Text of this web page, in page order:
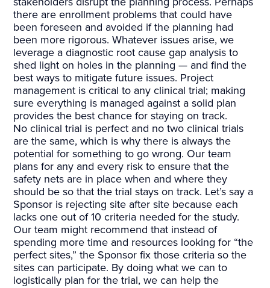
there are enrollment problems that could have
been foreseen and avoided if the planning had
been more rigorous. Whatever issues arise, we
leverage a diagnostic root cause gap analysis to
shed light on holes in the planning — and find the
best ways to mitigate future issues. Project
management is critical to any clinical trial; making
sure everything is managed against a solid plan
provides the best chance for staying on track.
No clinical trial is perfect and no two clinical trials
are the same, which is why there is always the
potential for something to go wrong. Our team
plans for any and every risk to ensure that the
safety nets are in place when and where they
should be so that the trial stays on track. Let’s say a
Sponsor is rejecting site after site because each
lacks one out of 10 criteria needed for the study.
Our team might recommend that instead of
spending more time and resources looking for “the
perfect sites,” the Sponsor fix those criteria so the
sites can participate. By doing what we can to
logistically plan for the trial, we can help the